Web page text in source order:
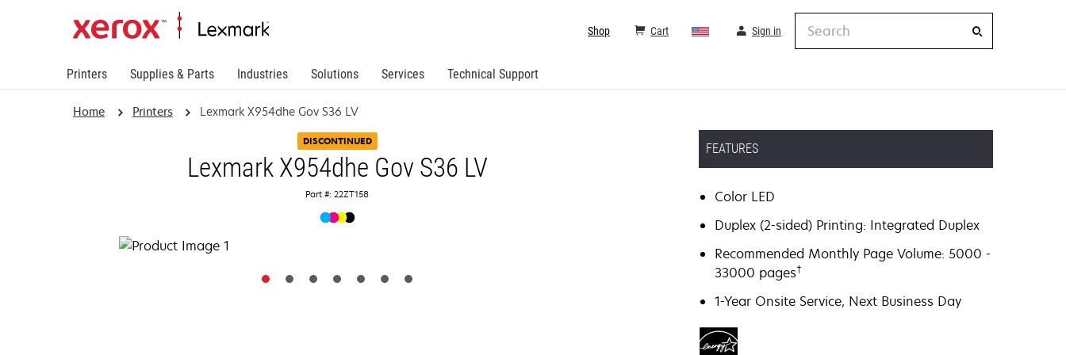
Printers Supplies & Parts Industries Solutions Services Technical Support
Sign in
Cart
Shop
Home Printers Lexmark X954dhe Gov S36 LV
DISCONTINUED
Lexmark X954dhe Gov S36 LV
Part #: 22ZT158
FEATURES
Color LED
Duplex (2-sided) Printing: Integrated Duplex
Recommended Monthly Page Volume: 5000 -
33000 pages†
1-Year Onsite Service, Next Business Day